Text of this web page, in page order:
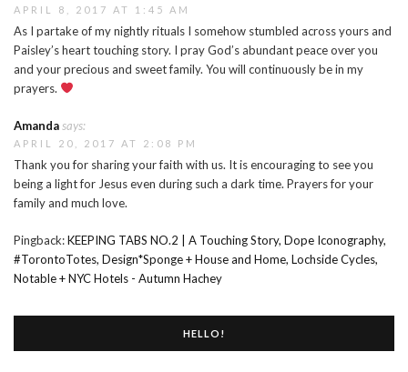
APRIL 8, 2017 AT 1:45 AM
As I partake of my nightly rituals I somehow stumbled across yours and
Paisley’s heart touching story. I pray God’s abundant peace over you
and your precious and sweet family. You will continuously be in my
prayers.
Amandasays:
APRIL 20, 2017 AT 2:08 PM
Thank you for sharing your faith with us. It is encouraging to see you
being a light for Jesus even during such a dark time. Prayers for your
family and much love.
Pingback:KEEPING TABS NO.2 | A Touching Story, Dope Iconography,
#TorontoTotes, Design*Sponge + House and Home, Lochside Cycles,
Notable + NYC Hotels - Autumn Hachey
HELLO!